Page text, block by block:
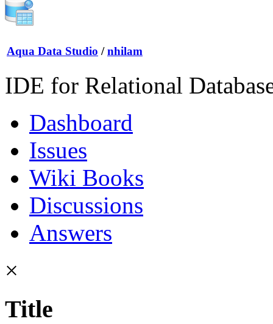
Aqua Data Studio / nhilam
IDE for Relational
Dashboard
Issues
Wiki Books
Discussions
Answers
×
Title